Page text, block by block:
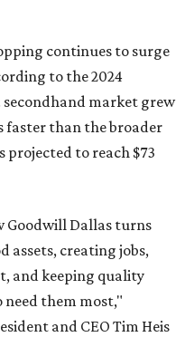
continues to surge
to the 2024
secondhand market grew
faster than the broader
to reach $73
Goodwill Dallas turns
assets, creating jobs,
and keeping quality
need them most,"
and CEO Tim Heis